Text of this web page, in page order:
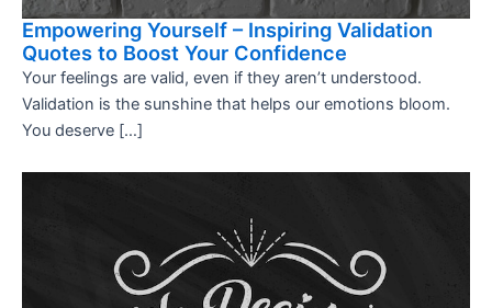
Empowering Yourself – Inspiring Validation
Quotes to Boost Your Confidence
Your feelings are valid, even if they aren’t understood.
Validation is the sunshine that helps our emotions bloom.
You deserve […]